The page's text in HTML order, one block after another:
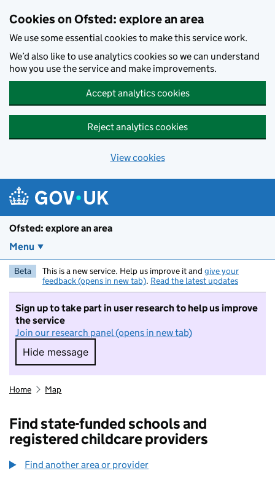
Cookies on Ofsted: explore an area
We use some essential cookies to make this service work.
We’d also like to use analytics cookies so we can understand
how you use the service and make improvements.
Accept analytics cookies
Reject analytics cookies
View cookies
Ofsted: explore an area
Menu
Beta This is a new service. Help us improve it and give your
feedback (opens in new tab). Read the latest updates
Sign up to take part in user research to help us improve
the service
Join our research panel (opens in new tab)
Hide message
Hide message. I do not want to take part in
Home Map
Find state-funded schools and
registered childcare providers
Find another area or provider